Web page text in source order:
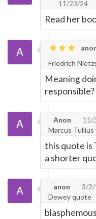
11/23/24
Read her
Friedrich
Meaning
responsible?
Anon 11/
Marcus
this quote is
a shorter
anon 3/
Dewey quote